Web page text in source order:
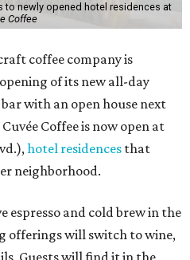
to newly opened hotel residences at
Coffee
coffee company is
of its new all-day
with an open house next
Coffee is now open at
hotel residences that
neighborhood.
espresso and cold brew in the
offerings will switch to wine,